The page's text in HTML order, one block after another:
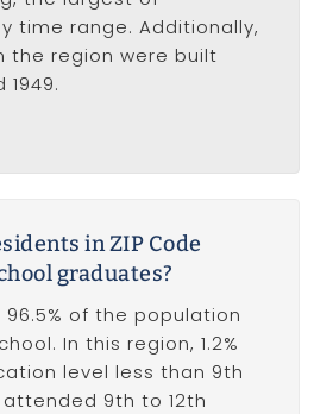
time range. Additionally,
the region were built
in ZIP Code
graduates?
96.5% of the population
In this region, 1.2%
level less than 9th
attended 9th to 12th